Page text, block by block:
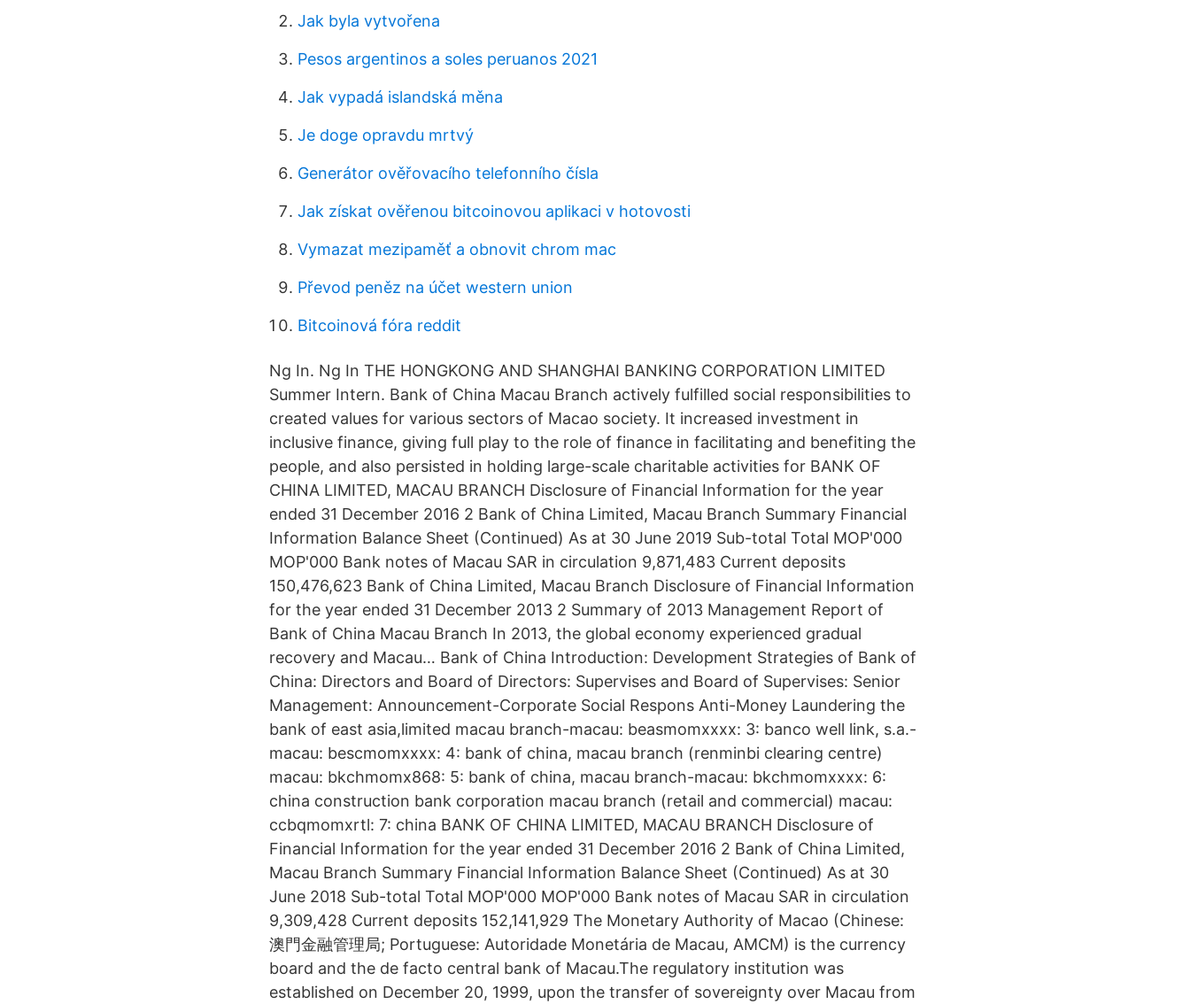
Jak byla vytvořena
Pesos argentinos a soles peruanos 2021
Jak vypadá islandská měna
Je doge opravdu mrtvý
Generátor ověřovacího telefonního čísla
Jak získat ověřenou bitcoinovou aplikaci v hotovosti
Vymazat mezipaměť a obnovit chrom mac
Převod peněz na účet western union
Bitcoinová fóra reddit
Ng In. Ng In THE HONGKONG AND SHANGHAI BANKING CORPORATION LIMITED
Summer Intern. Bank of China Macau Branch actively fulfilled social responsibilities to
created values for various sectors of Macao society. It increased investment in
inclusive finance, giving full play to the role of finance in facilitating and benefiting the
people, and also persisted in holding large-scale charitable activities for BANK OF
CHINA LIMITED, MACAU BRANCH Disclosure of Financial Information for the year
ended 31 December 2016 2 Bank of China Limited, Macau Branch Summary Financial
Information Balance Sheet (Continued) As at 30 June 2019 Sub-total Total MOP'000
MOP'000 Bank notes of Macau SAR in circulation 9,871,483 Current deposits
150,476,623 Bank of China Limited, Macau Branch Disclosure of Financial Information
for the year ended 31 December 2013 2 Summary of 2013 Management Report of
Bank of China Macau Branch In 2013, the global economy experienced gradual
recovery and Macau… Bank of China Introduction: Development Strategies of Bank of
China: Directors and Board of Directors: Supervises and Board of Supervises: Senior
Management: Announcement-Corporate Social Respons Anti-Money Laundering the
bank of east asia,limited macau branch-macau: beasmomxxxx: 3: banco well link, s.a.-
macau: bescmomxxxx: 4: bank of china, macau branch (renminbi clearing centre)
macau: bkchmomx868: 5: bank of china, macau branch-macau: bkchmomxxxx: 6:
china construction bank corporation macau branch (retail and commercial) macau:
ccbqmomxrtl: 7: china BANK OF CHINA LIMITED, MACAU BRANCH Disclosure of
Financial Information for the year ended 31 December 2016 2 Bank of China Limited,
Macau Branch Summary Financial Information Balance Sheet (Continued) As at 30
June 2018 Sub-total Total MOP'000 MOP'000 Bank notes of Macau SAR in circulation
9,309,428 Current deposits 152,141,929 The Monetary Authority of Macao (Chinese:
澳門金融管理局; Portuguese: Autoridade Monetária de Macau, AMCM) is the currency
board and the de facto central bank of Macau.The regulatory institution was
established on December 20, 1999, upon the transfer of sovereignty over Macau from